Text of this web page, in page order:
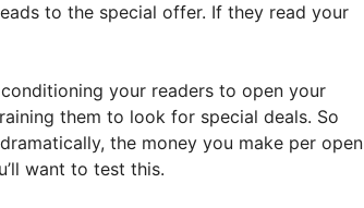
to the special offer. If they read your
your readers to open your
them to look for special deals. So
the money you make per open
want to test this.